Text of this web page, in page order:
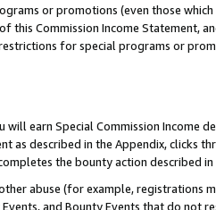
or promotions (even those
this Commission Income Statement,
for special programs or
will earn Special Commission Income
as described in the Appendix, clicks
the bounty action described in
abuse (for example, registrations
and Bounty Events that do not